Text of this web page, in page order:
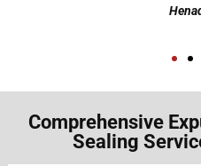
Comprehensive
Sealing